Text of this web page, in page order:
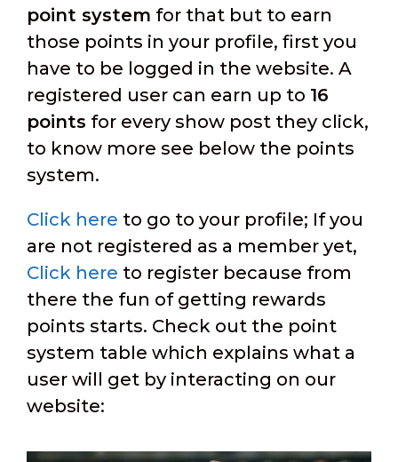
point system for that but to earn
those points in your profile, first you
have to be logged in the website. A
registered user can earn up to 16
points for every show post they click,
to know more see below the points
system.
Click here to go to your profile; If you
are not registered as a member yet,
Click here to register because from
there the fun of getting rewards
points starts. Check out the point
system table which explains what a
user will get by interacting on our
website: